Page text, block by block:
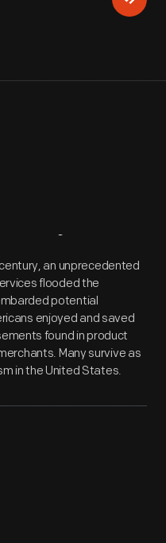
an unprecedented
flooded the
potential
enjoyed and saved
found in product
Many survive as
in the United States.